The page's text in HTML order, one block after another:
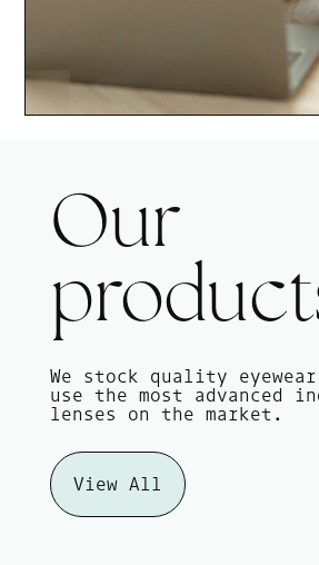
Our
We stock quality
use the most advanced
lenses on the market.
View All